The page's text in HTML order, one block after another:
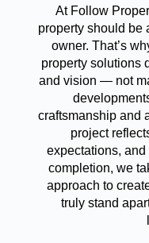
At Follow
property should be
owner. That’s
property solutions
and vision — not
craftsmanship and
project
expectations,
completion, we
approach to
truly stand